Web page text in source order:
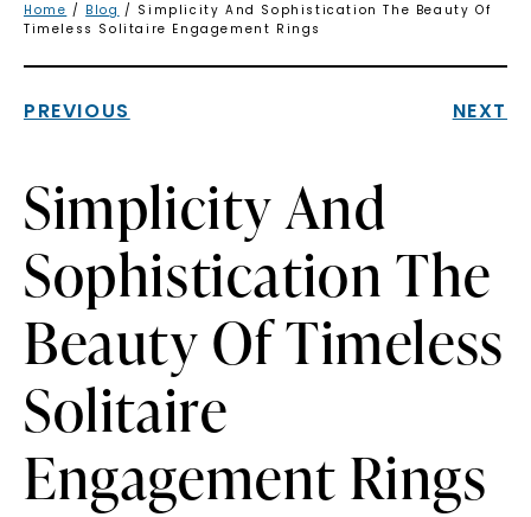
Home / Blog / Simplicity And Sophistication The Beauty Of
Timeless Solitaire Engagement Rings
PREVIOUS NEXT
Simplicity And
Sophistication The
Beauty Of Timeless
Solitaire
Engagement Rings